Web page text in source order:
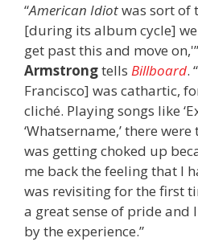
“American Idiotwas sort of
[during its album cycle] we
get past this and move
Armstrongtells Billboard.
Francisco] was cathartic,
cliché. Playing songs like
‘Whatsername,’ there
was getting choked up
me back the feeling that I
was revisiting for the first
a great sense of pride and
by the experience.”